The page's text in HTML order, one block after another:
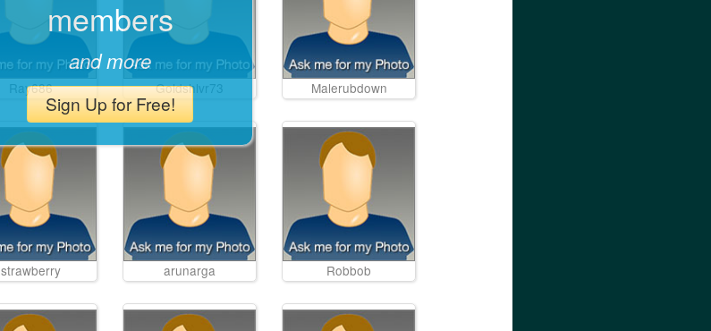
Ray686 Goldshlvr73 Malerubdown
strawberry arunarga Robbob
members
and more
Sign Up for Free!